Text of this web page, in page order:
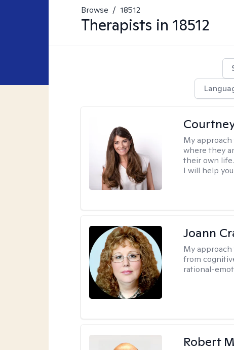
Browse / 18512
Therapists in 18512
My
where they
their own
I will help
Joann
My
from
rational-
Robert